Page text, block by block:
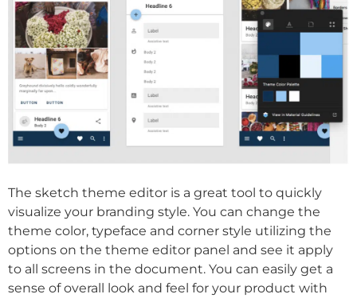
The sketch theme editor is a great tool to quickly
visualize your branding style. You can change the
theme color, typeface and corner style utilizing the
options on the theme editor panel and see it apply
to all screens in the document. You can easily get a
sense of overall look and feel for your product with